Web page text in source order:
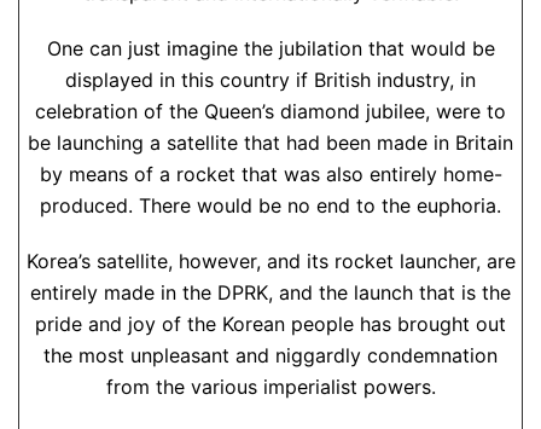
One can just imagine the jubilation that would be
displayed in this country if British industry, in
celebration of the Queen’s diamond jubilee, were to
be launching a satellite that had been made in Britain
by means of a rocket that was also entirely home-
produced. There would be no end to the euphoria.
Korea’s satellite, however, and its rocket launcher, are
entirely made in the DPRK, and the launch that is the
pride and joy of the Korean people has brought out
the most unpleasant and niggardly condemnation
from the various imperialist powers.